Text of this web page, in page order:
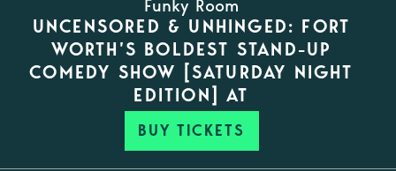
Funky Room
UNCENSORED & UNHINGED: FORT
WORTH’S BOLDEST STAND-UP
COMEDY SHOW [SATURDAY NIGHT
EDITION] AT
BUY TICKETS